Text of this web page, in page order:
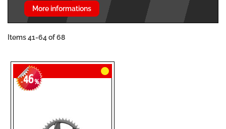
More informations
Items41-64of68
-46%